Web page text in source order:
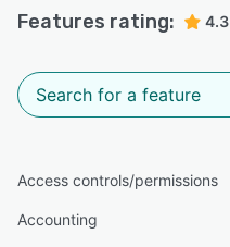
Features rating: 4.3
Access controls/permissions
Accounting